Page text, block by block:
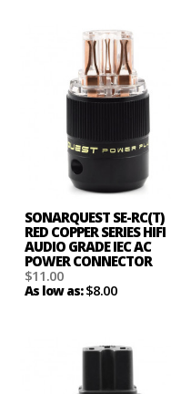
SONARQUEST SE-RC(T)
RED COPPER SERIES HIFI
AUDIO GRADE IEC AC
POWER CONNECTOR
$11.00
As low as:$8.00